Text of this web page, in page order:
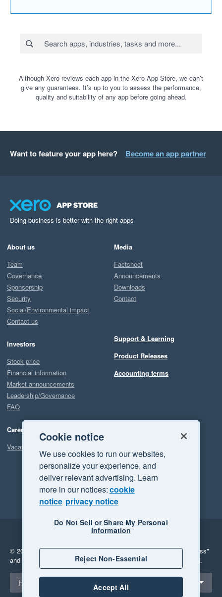
Although Xero reviews each app in the Xero App Store, we can’t
give any guarantees. It’s up to you to assess the performance,
quality and suitability of any app before going ahead.
Want to feature your app here? Become an app partner
Doing business is better with the right apps
About us
Team
Governance
Sponsorship
Security
Social/Environmental impact
Contact us
Investors
Stock price
Financial information
Market announcements
Leadership/Governance
FAQ
Careers
Vacancies
Media
Factsheet
Announcements
Downloads
Contact
Support & Learning
Product Releases
Accounting terms
Legal
Privacy
© 2026 Xero Limited. All rights reserved. "Xero", "Beautiful business"
and "Your business Supercharged" are trademarks of Xero Limited.
Select a region
Hong Kong
Cookie notice
We use cookies to run our websites,
personalize your experience, and
deliver relevant advertising. Learn
more in our notices:cookie
notice privacy notice
Do Not Sell or Share My Personal
Information
Reject Non-Essential
Accept All